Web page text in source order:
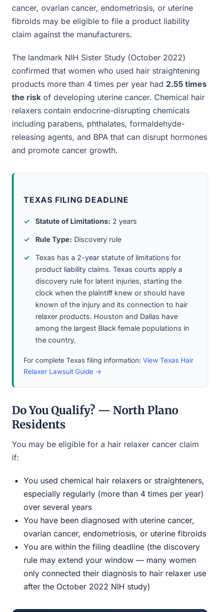
cancer, ovarian cancer, endometriosis, or uterine
fibroids may be eligible to file a product liability
claim against the manufacturers.
The landmark NIH Sister Study (October 2022)
confirmed that women who used hair straightening
products more than 4 times per year had 2.55 times
the risk of developing uterine cancer. Chemical hair
relaxers contain endocrine-disrupting chemicals
including parabens, phthalates, formaldehyde-
releasing agents, and BPA that can disrupt hormones
and promote cancer growth.
TEXAS FILING DEADLINE
Statute of Limitations: 2 years
Rule Type: Discovery rule
Texas has a 2-year statute of limitations for
product liability claims. Texas courts apply a
discovery rule for latent injuries, starting the
clock when the plaintiff knew or should have
known of the injury and its connection to hair
relaxer products. Houston and Dallas have
among the largest Black female populations in
the country.
For complete Texas filing information: View Texas Hair
Relaxer Lawsuit Guide →
Do You Qualify? — North Plano
Residents
You may be eligible for a hair relaxer cancer claim
if:
You used chemical hair relaxers or straighteners,
especially regularly (more than 4 times per year)
over several years
You have been diagnosed with uterine cancer,
ovarian cancer, endometriosis, or uterine fibroids
You are within the filing deadline (the discovery
rule may extend your window — many women
only connected their diagnosis to hair relaxer use
after the October 2022 NIH study)